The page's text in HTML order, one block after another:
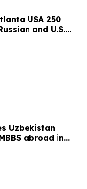
USA 250
and U.S.
Uzbekistan
abroad in